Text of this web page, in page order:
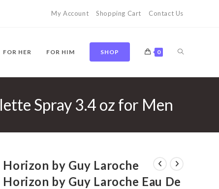
My Account Shopping Cart Contact Us
FOR HER FOR HIM SHOP 0 TOGGLE
Spray 3.4 oz for Men
Horizon by Guy Laroche
Horizon by Guy Laroche Eau De